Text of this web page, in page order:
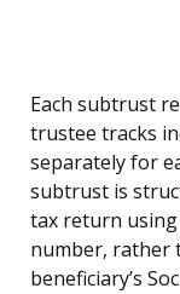
Each subtrust
trustee tracks
separately for
subtrust is
tax return
number, rather
beneficiary’s